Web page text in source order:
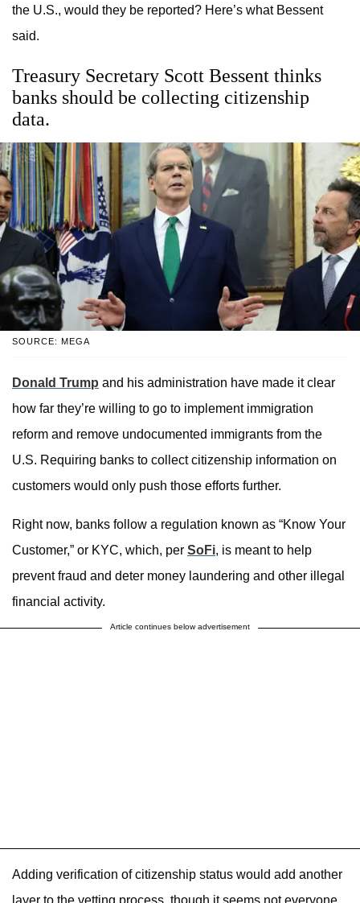
the U.S., would they be reported? Here’s what Bessent
said.
Treasury Secretary Scott Bessent thinks
banks should be collecting citizenship
data.
SOURCE: MEGA
Donald Trump and his administration have made it clear
how far they’re willing to go to implement immigration
reform and remove undocumented immigrants from the
U.S. Requiring banks to collect citizenship information on
customers would only push those efforts further.
Right now, banks follow a regulation known as “Know Your
Customer,” or KYC, which, per SoFi, is meant to help
prevent fraud and deter money laundering and other illegal
financial activity.
Article continues below advertisement
Adding verification of citizenship status would add another